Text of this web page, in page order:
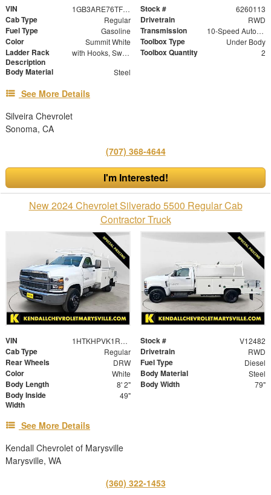
VIN 1GB3ARE76TF282509 Stock # 6260113
Cab Type Regular Drivetrain RWD
Fuel Type Gasoline Transmission 10-Speed Automatic
Color Summit White Toolbox Type Under Body
Ladder Rack
Description
with Hooks, Swing Away Bar and Removable Rear Bar Toolbox Quantity 2
Body Material Steel
See More Details
Silveira Chevrolet
Sonoma, CA
(707) 368-4644
I'm Interested!
New 2024 Chevrolet Silverado 5500 Regular Cab
Contractor Truck
VIN 1HTKHPVK1RH039833 Stock # V12482
Cab Type Regular Drivetrain RWD
Rear Wheels DRW Fuel Type Diesel
Color White Body Material Steel
Body Length 8' 2" Body Width 79"
Body Inside
Width
49"
See More Details
Kendall Chevrolet of Marysville
Marysville, WA
(360) 322-1453